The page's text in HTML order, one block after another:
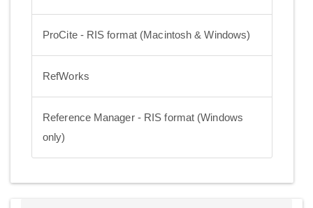
ProCite - RIS format (Macintosh & Windows)
RefWorks
Reference Manager - RIS format (Windows
only)